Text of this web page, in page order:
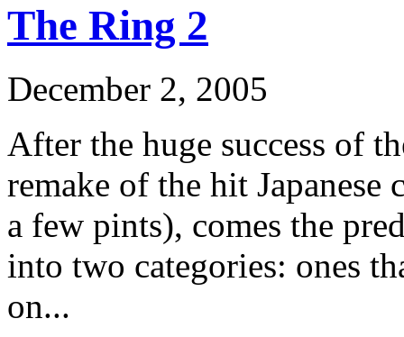
The Ring 2
December 2, 2005
After the huge success of
remake of the hit
a few pints), comes the
into two categories: ones
on...